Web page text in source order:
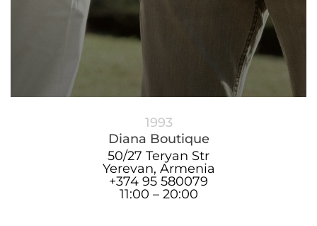
1993
Diana Boutique
50/27 Teryan Str
Yerevan, Armenia
+374 95 580079
11:00 – 20:00